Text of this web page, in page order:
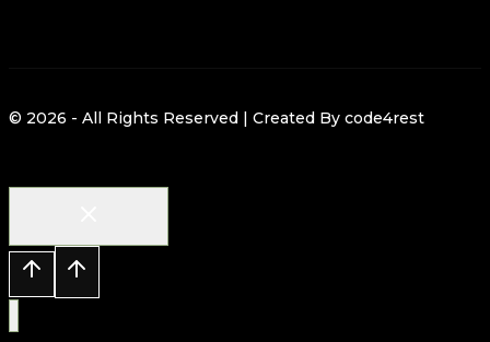
© 2026 - All Rights Reserved | Created By code4rest